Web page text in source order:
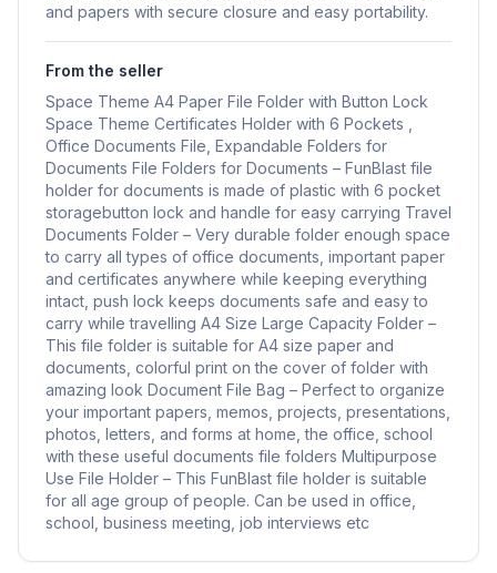
and papers with secure closure and easy portability.
From the seller
Space Theme A4 Paper File Folder with Button Lock
Space Theme Certificates Holder with 6 Pockets ,
Office Documents File, Expandable Folders for
Documents File Folders for Documents – FunBlast file
holder for documents is made of plastic with 6 pocket
storagebutton lock and handle for easy carrying Travel
Documents Folder – Very durable folder enough space
to carry all types of office documents, important paper
and certificates anywhere while keeping everything
intact, push lock keeps documents safe and easy to
carry while travelling A4 Size Large Capacity Folder –
This file folder is suitable for A4 size paper and
documents, colorful print on the cover of folder with
amazing look Document File Bag – Perfect to organize
your important papers, memos, projects, presentations,
photos, letters, and forms at home, the office, school
with these useful documents file folders Multipurpose
Use File Holder – This FunBlast file holder is suitable
for all age group of people. Can be used in office,
school, business meeting, job interviews etc